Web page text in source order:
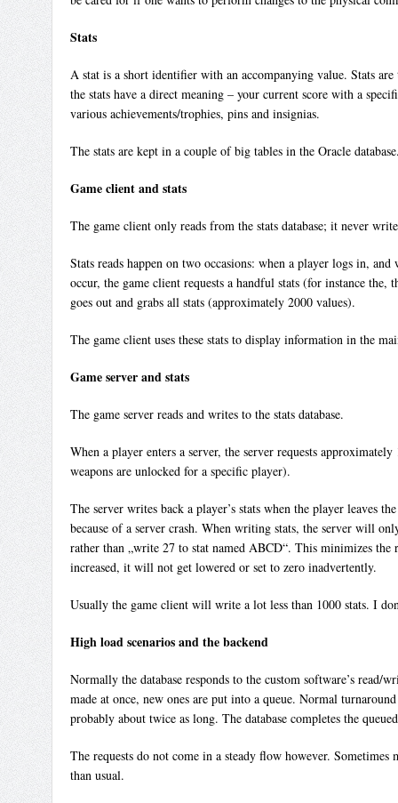
Stats
A stat is a short identifier with an accompanying value. Stats
the stats have a direct meaning – your current score with a
various achievements/trophies, pins and insignias.
The stats are kept in a couple of big tables in the Oracle
Game client and stats
The game client only reads from the stats database; it never
Stats reads happen on two occasions: when a player logs in,
occur, the game client requests a handful stats (for instance
goes out and grabs all stats (approximately 2000 values).
The game client uses these stats to display information in the
Game server and stats
The game server reads and writes to the stats database.
When a player enters a server, the server requests
weapons are unlocked for a specific player).
The server writes back a player’s stats when the player leaves
because of a server crash. When writing stats, the server will
rather than „write 27 to stat named ABCD“. This minimizes
increased, it will not get lowered or set to zero inadvertently.
Usually the game client will write a lot less than 1000 stats. I
High load scenarios and the backend
Normally the database responds to the custom software’s
made at once, new ones are put into a queue. Normal
probably about twice as long. The database completes the
The requests do not come in a steady flow however.
than usual.